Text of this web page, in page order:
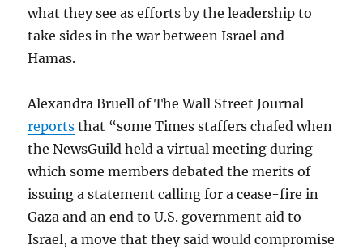
what they see as efforts by the leadership to
take sides in the war between Israel and
Hamas.
Alexandra Bruell of The Wall Street Journal
reports that “some Times staffers chafed when
the NewsGuild held a virtual meeting during
which some members debated the merits of
issuing a statement calling for a cease-fire in
Gaza and an end to U.S. government aid to
Israel, a move that they said would compromise